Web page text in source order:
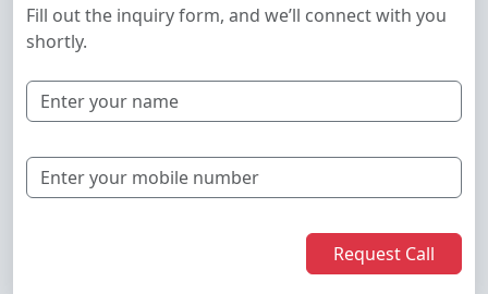
Fill out the inquiry form, and we’ll connect with you
shortly.
Request Call